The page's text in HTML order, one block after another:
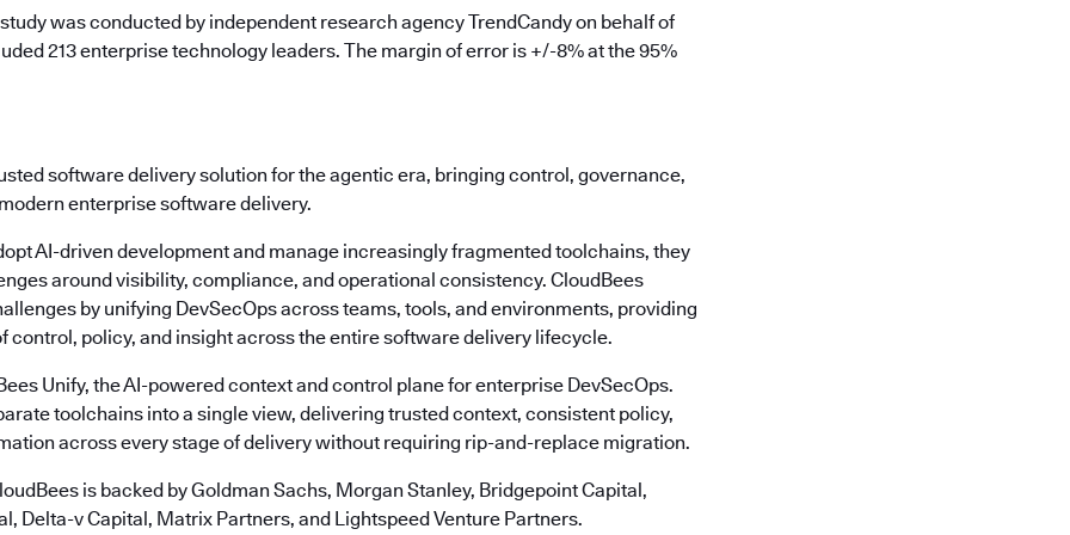
was conducted by independent research agency TrendCandy on behalf of
213 enterprise technology leaders. The margin of error is +/-8% at the 95%
software delivery solution for the agentic era, bringing control, governance,
enterprise software delivery.
AI-driven development and manage increasingly fragmented toolchains, they
around visibility, compliance, and operational consistency. CloudBees
by unifying DevSecOps across teams, tools, and environments, providing
control, policy, and insight across the entire software delivery lifecycle.
Unify, the AI-powered context and control plane for enterprise DevSecOps.
toolchains into a single view, delivering trusted context, consistent policy,
across every stage of delivery without requiring rip-and-replace migration.
is backed by Goldman Sachs, Morgan Stanley, Bridgepoint Capital,
Delta-v Capital, Matrix Partners, and Lightspeed Venture Partners.